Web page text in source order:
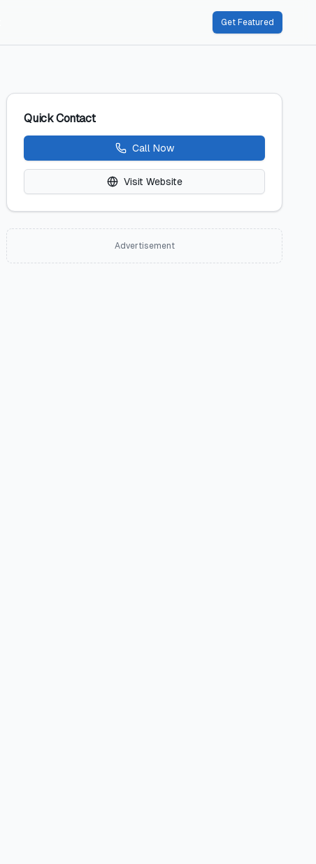
Get Featured
Quick Contact
Call Now
Visit Website
Advertisement